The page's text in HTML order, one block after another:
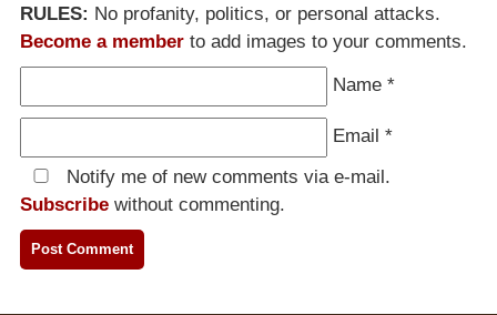
RULES: No profanity, politics, or personal attacks.
Become a member to add images to your comments.
Name *
Email *
Notify me of new comments via e-mail.
Subscribe without commenting.